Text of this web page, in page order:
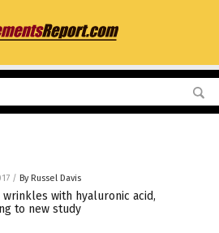
/ By Russel Davis
wrinkles with hyaluronic acid,
to new study